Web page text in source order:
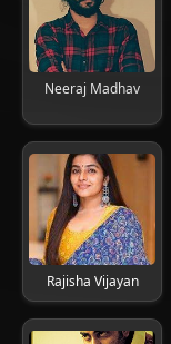
Neeraj Madhav
Rajisha Vijayan